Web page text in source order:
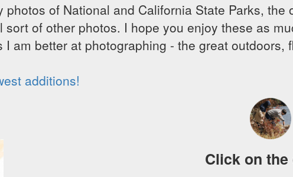
photos of National and California State Parks,
sort of other photos. I hope you enjoy these as
I am better at photographing - the great outdoors,
additions!
Click on